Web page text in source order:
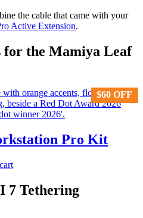
the cable that came with your
Active Extension.
for the Mamiya Leaf
$60 OFF
Pro Kit
$60 OFF
7 Tethering